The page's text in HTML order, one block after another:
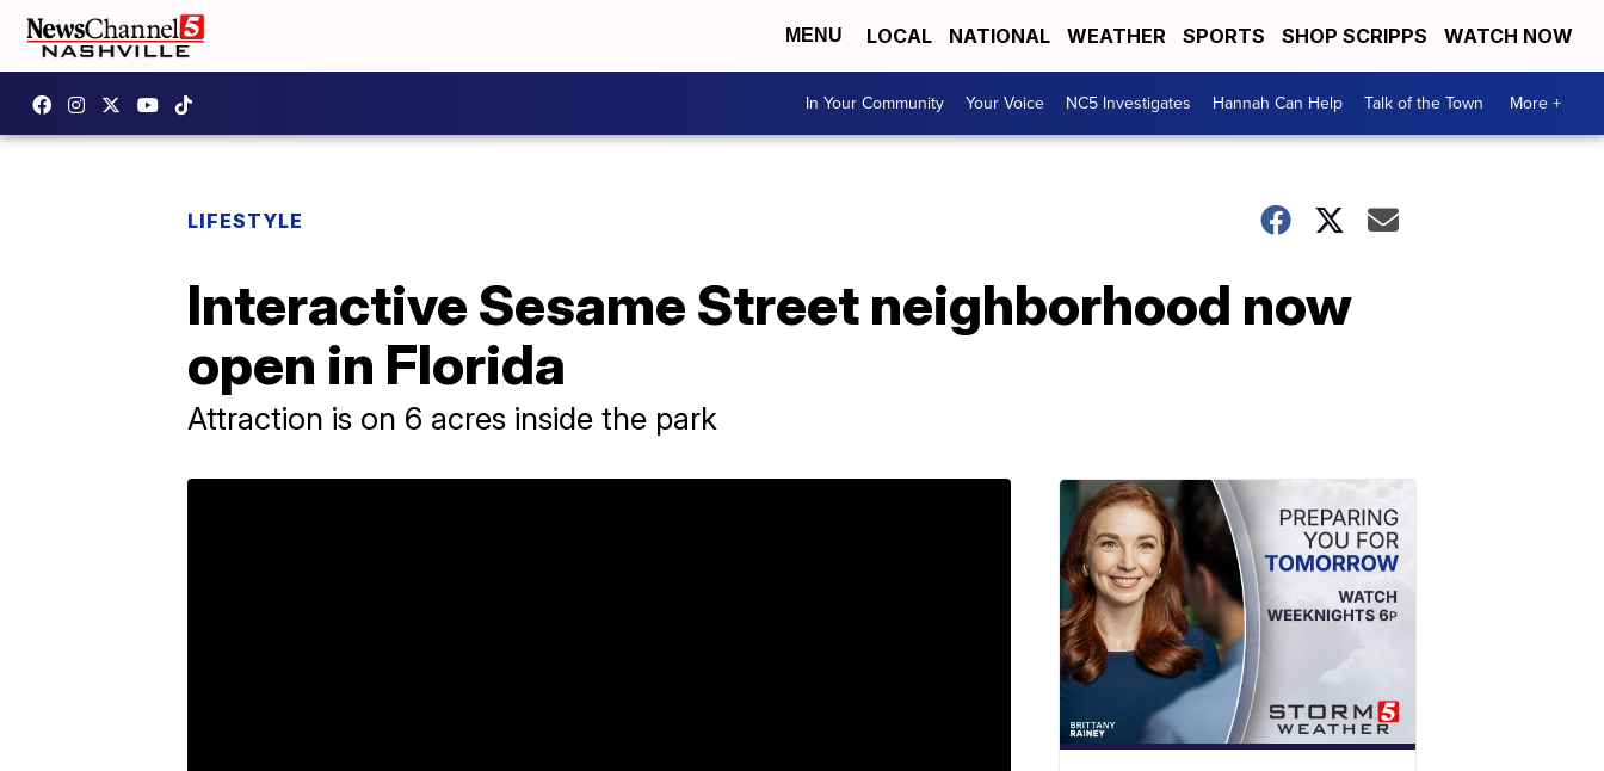
MENU LOCAL NATIONAL WEATHER SPORTS SHOP SCRIPPS WATCH NOW
In Your Community Your Voice NC5 Investigates Hannah Can Help Talk of the Town More +
LIFESTYLE
Interactive Sesame Street neighborhood now
open in Florida
Attraction is on 6 acres inside the park